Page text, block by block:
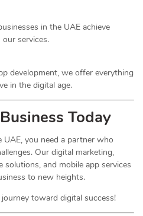
in the UAE achieve
services.
development, we offer everything
in the digital age.
Today
you need a partner who
Our digital marketing,
and mobile app services
to new heights.
toward digital success!